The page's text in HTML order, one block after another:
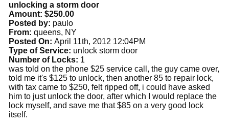
unlocking a storm door
Amount: $250.00
Posted by: paulo
From: queens, NY
Posted On: April 11th, 2012 12:04PM
Type of Service: unlock storm door
Number of Locks: 1
was told on the phone $25 service call, the guy came over,
told me it's $125 to unlock, then another 85 to repair lock,
with tax came to $250, felt ripped off, i could have asked
him to just unlock the door, after which I would replace the
lock myself, and save me that $85 on a very good lock
itself.